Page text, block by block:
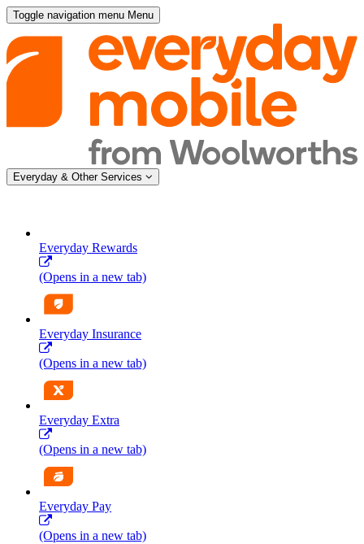
Toggle navigation menu Menu
Everyday & Other Services
Everyday Rewards
(Opens in a new tab)
Everyday Insurance
(Opens in a new tab)
Everyday Extra
(Opens in a new tab)
Everyday Pay
(Opens in a new tab)